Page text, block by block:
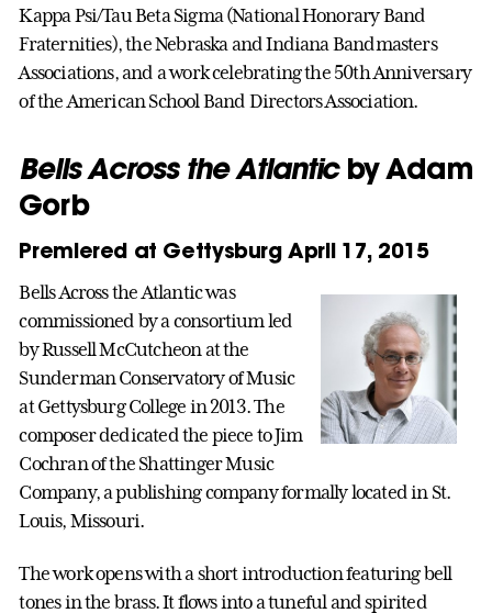
Kappa Psi/Tau Beta Sigma (National Honorary Band
Fraternities), the Nebraska and Indiana Bandmasters
Associations, and a work celebrating the 50th Anniversary
of the American School Band Directors Association.
Bells Across the Atlanticby Adam
Gorb
Premiered at Gettysburg April 17, 2015
Bells Across the Atlantic was
commissioned by a consortium led
by Russell McCutcheon at the
Sunderman Conservatory of Music
at Gettysburg College in 2013. The
composer dedicated the piece to Jim
Cochran of the Shattinger Music
Company, a publishing company formally located in St.
Louis, Missouri.
The work opens with a short introduction featuring bell
tones in the brass. It flows into a tuneful and spirited